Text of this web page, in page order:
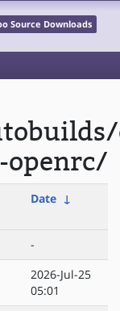
Source Downloads
openrc/
Date ↓
-
2026-Jul-25
05:01